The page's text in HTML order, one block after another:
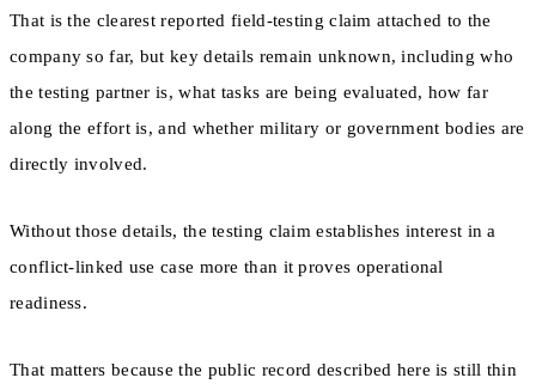
That is the clearest reported field-testing claim attached to the
company so far, but key details remain unknown, including who
the testing partner is, what tasks are being evaluated, how far
along the effort is, and whether military or government bodies are
directly involved.
Without those details, the testing claim establishes interest in a
conflict-linked use case more than it proves operational
readiness.
That matters because the public record described here is still thin